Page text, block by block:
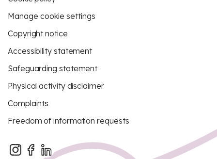
Manage cookie settings
Copyright notice
Accessibility statement
Safeguarding statement
Physical activity disclaimer
Complaints
Freedom of information requests